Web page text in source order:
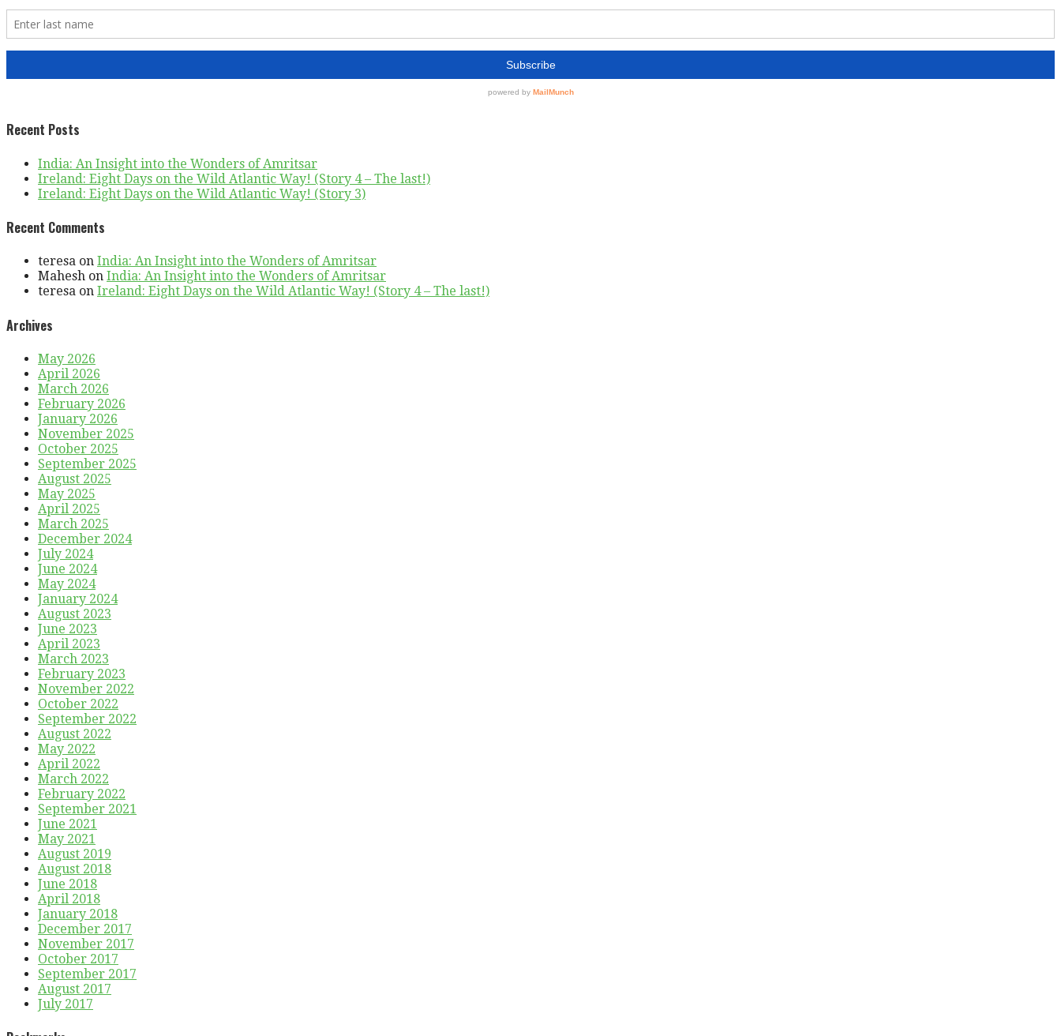
Recent Posts
India: An Insight into the Wonders of Amritsar
Ireland: Eight Days on the Wild Atlantic Way! (Story 4 – The last!)
Ireland: Eight Days on the Wild Atlantic Way! (Story 3)
Recent Comments
teresa on India: An Insight into the Wonders of Amritsar
Mahesh on India: An Insight into the Wonders of Amritsar
teresa on Ireland: Eight Days on the Wild Atlantic Way! (Story 4 – The last!)
Archives
May 2026
April 2026
March 2026
February 2026
January 2026
November 2025
October 2025
September 2025
August 2025
May 2025
April 2025
March 2025
December 2024
July 2024
June 2024
May 2024
January 2024
August 2023
June 2023
April 2023
March 2023
February 2023
November 2022
October 2022
September 2022
August 2022
May 2022
April 2022
March 2022
February 2022
September 2021
June 2021
May 2021
August 2019
August 2018
June 2018
April 2018
January 2018
December 2017
November 2017
October 2017
September 2017
August 2017
July 2017